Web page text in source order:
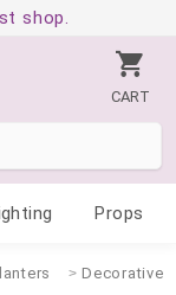
shop.
CART
Props
Decorative